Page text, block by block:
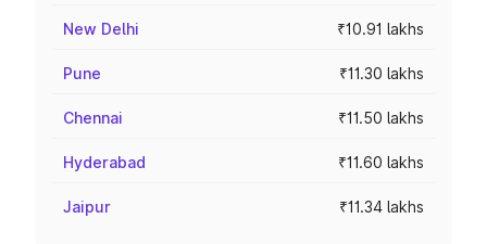
New Delhi ₹10.91 lakhs
Pune ₹11.30 lakhs
Chennai ₹11.50 lakhs
Hyderabad ₹11.60 lakhs
Jaipur ₹11.34 lakhs